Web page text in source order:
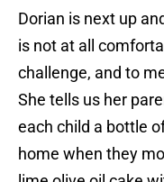
Dorian is next up
is not at all
challenge, and to
She tells us her
each child a bottle
home when they